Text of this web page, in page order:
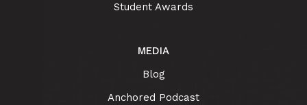
Student Awards
MEDIA
Blog
Anchored Podcast